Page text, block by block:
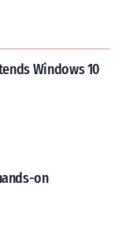
Windows 10
on